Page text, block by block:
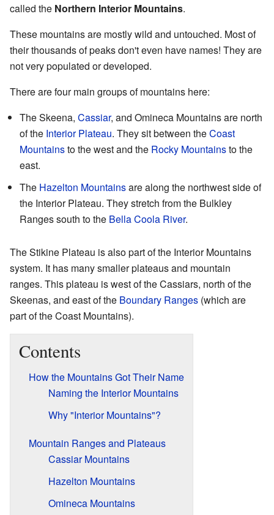
called the Northern Interior Mountains.
These mountains are mostly wild and untouched. Most of
their thousands of peaks don't even have names! They are
not very populated or developed.
There are four main groups of mountains here:
The Skeena, Cassiar, and Omineca Mountains are north
of the Interior Plateau. They sit between theCoast
Mountainsto the west and the Rocky Mountainsto the
east.
The Hazelton Mountainsare along the northwest side of
the Interior Plateau. They stretch from the Bulkley
Ranges south to the Bella Coola River.
The Stikine Plateau is also part of the Interior Mountains
system. It has many smaller plateaus and mountain
ranges. This plateau is west of the Cassiars, north of the
Skeenas, and east of the Boundary Ranges (which are
part of the Coast Mountains).
Contents
How the Mountains Got Their Name
Naming the Interior Mountains
Why "Interior Mountains"?
Mountain Ranges and Plateaus
Cassiar Mountains
Hazelton Mountains
Omineca Mountains